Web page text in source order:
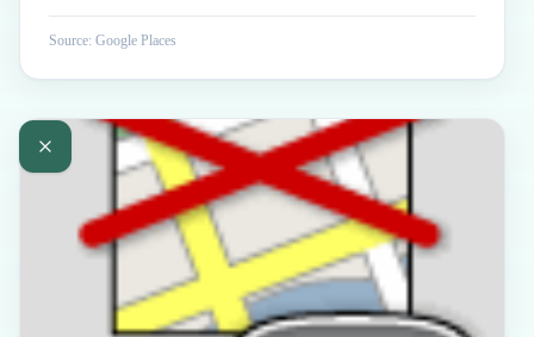
Source: Google Places